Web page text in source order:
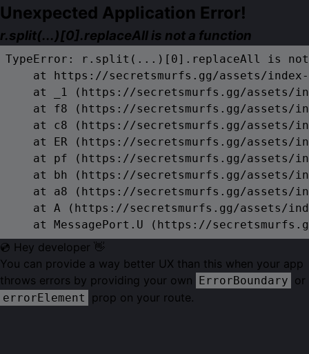
Unexpected Application Error!
r.split(...)[0].replaceAll is not a function
TypeError: r.split(...)[0].replaceAll is
at https://secretsmurfs.gg/assets/
at _1 (https://secretsmurfs.gg/assets/
at f8 (https://secretsmurfs.gg/assets/
at c8 (https://secretsmurfs.gg/assets/
at ER (https://secretsmurfs.gg/assets/
at pf (https://secretsmurfs.gg/assets/
at bh (https://secretsmurfs.gg/assets/
at a8 (https://secretsmurfs.gg/assets/
at A (https://secretsmurfs.gg/assets/
at MessagePort.U (https://
💿 Hey developer 👋
You can provide a way better UX than this when your app
throws errors by providing your own ErrorBoundary or
errorElement prop on your route.